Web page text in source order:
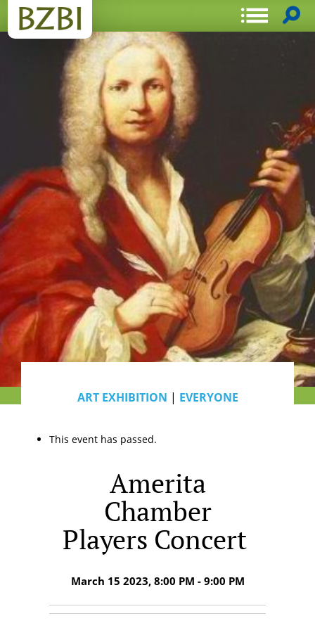
ART EXHIBITION | EVERYONE
This event has passed.
Amerita
Chamber
Players Concert
March 15 2023, 8:00 PM - 9:00 PM